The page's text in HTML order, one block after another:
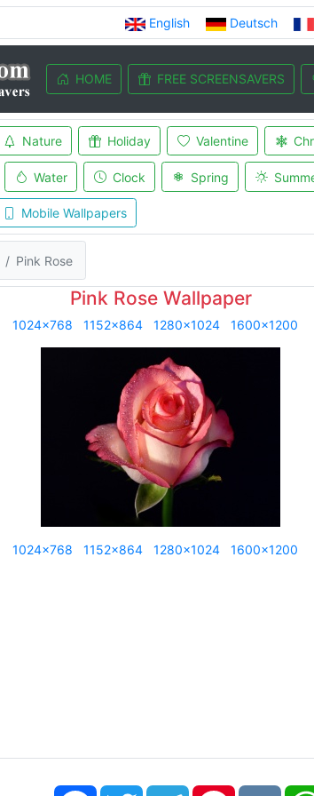
English Deutsch
HOME FREE SCREENSAVERS
Nature Holiday Valentine
Water Clock Spring
Mobile Wallpapers
Pink Rose
Pink Rose Wallpaper
1024x768 1152x864 1280x1024 1600x1200
1024x768 1152x864 1280x1024 1600x1200